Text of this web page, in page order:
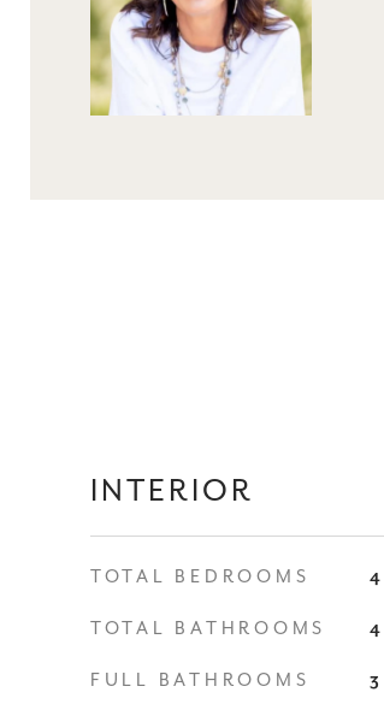
INTERIOR
TOTAL BEDROOMS 4
TOTAL BATHROOMS 4
FULL BATHROOMS 3